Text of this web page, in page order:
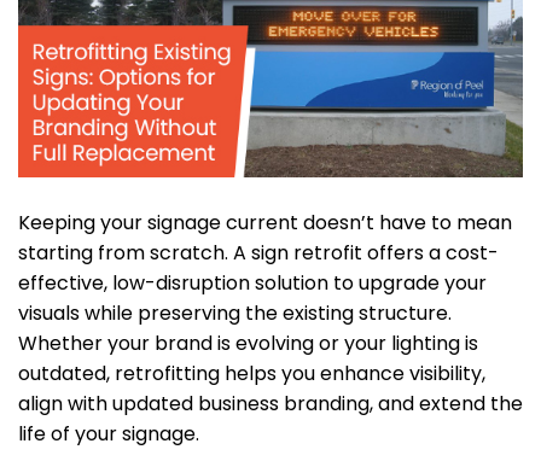
Keeping your signage current doesn’t have to mean
starting from scratch. A sign retrofit offers a cost-
effective, low-disruption solution to upgrade your
visuals while preserving the existing structure.
Whether your brand is evolving or your lighting is
outdated, retrofitting helps you enhance visibility,
align with updated business branding, and extend the
life of your signage.